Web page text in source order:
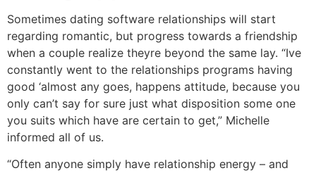
Sometimes dating software relationships will start
regarding romantic, but progress towards a friendship
when a couple realize theyre beyond the same lay. “Ive
constantly went to the relationships programs having
good ‘almost any goes, happens attitude, because you
only can’t say for sure just what disposition some one
you suits which have are certain to get,” Michelle
informed all of us.
“Often anyone simply have relationship energy – and